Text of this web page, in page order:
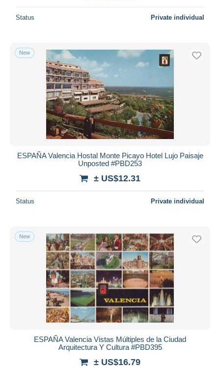
Status Private individual
New
ESPAÑA Valencia Hostal Monte Picayo Hotel Lujo Paisaje
Unposted #PBD253
± US$12.31
Status Private individual
New
ESPAÑA Valencia Vistas Múltiples de la Ciudad
Arquitectura Y Cultura #PBD395
± US$16.79